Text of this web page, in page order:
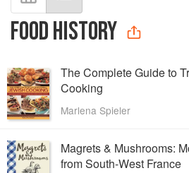
FOOD HISTORY
The Complete Guide to
Cooking
Marlena Spieler
Magrets & Mushrooms:
from South-West France